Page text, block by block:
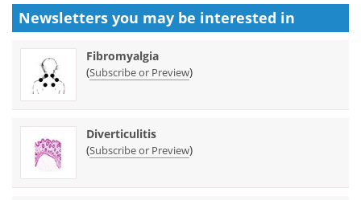
Newsletters you may be interested in
Fibromyalgia
(Subscribe or Preview)
Diverticulitis
(Subscribe or Preview)